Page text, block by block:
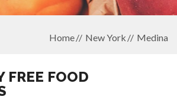
Home New York Medina
FREE FOOD